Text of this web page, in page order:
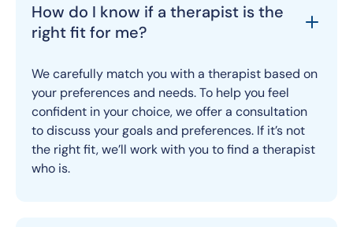
How do I know if a therapist is the
right fit for me?
We carefully match you with a therapist based on
your preferences and needs. To help you feel
confident in your choice, we offer a consultation
to discuss your goals and preferences. If it’s not
the right fit, we’ll work with you to find a therapist
who is.